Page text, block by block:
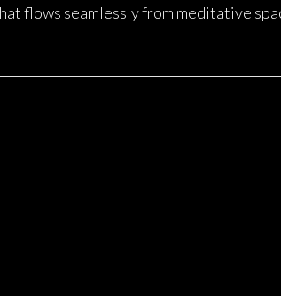
flows seamlessly from meditative